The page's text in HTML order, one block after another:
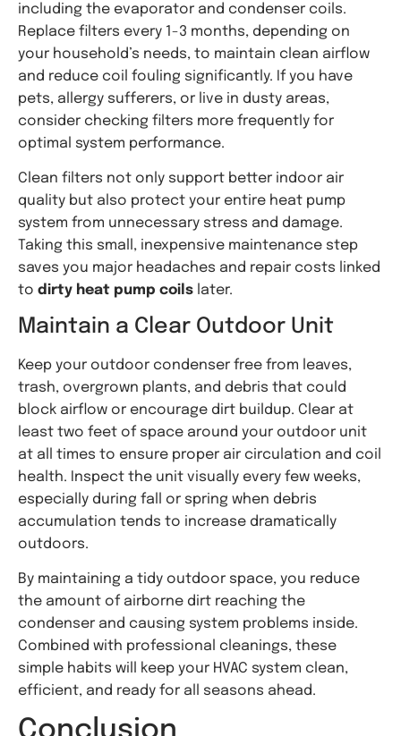
including the evaporator and condenser coils.
Replace filters every 1-3 months, depending on
your household’s needs, to maintain clean airflow
and reduce coil fouling significantly. If you have
pets, allergy sufferers, or live in dusty areas,
consider checking filters more frequently for
optimal system performance.
Clean filters not only support better indoor air
quality but also protect your entire heat pump
system from unnecessary stress and damage.
Taking this small, inexpensive maintenance step
saves you major headaches and repair costs linked
to dirty heat pump coils later.
Maintain a Clear Outdoor Unit
Keep your outdoor condenser free from leaves,
trash, overgrown plants, and debris that could
block airflow or encourage dirt buildup. Clear at
least two feet of space around your outdoor unit
at all times to ensure proper air circulation and coil
health. Inspect the unit visually every few weeks,
especially during fall or spring when debris
accumulation tends to increase dramatically
outdoors.
By maintaining a tidy outdoor space, you reduce
the amount of airborne dirt reaching the
condenser and causing system problems inside.
Combined with professional cleanings, these
simple habits will keep your HVAC system clean,
efficient, and ready for all seasons ahead.